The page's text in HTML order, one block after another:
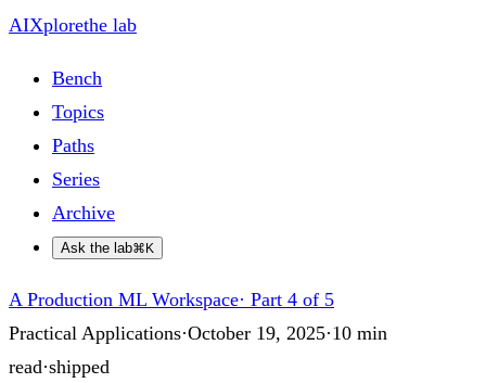
AIXplorethe lab
Bench
Topics
Paths
Series
Archive
Ask the lab⌘K
A Production ML Workspace· Part 4 of 5
Practical Applications·October 19, 2025·10 min
read·shipped